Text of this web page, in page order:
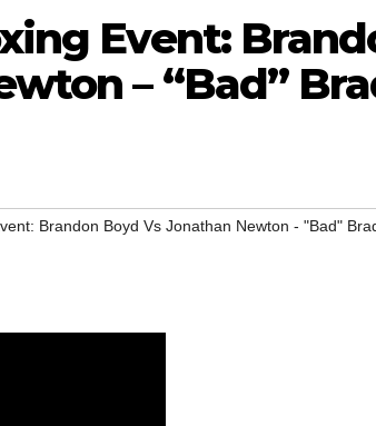
Event:
– “Bad”
Brandon Boyd Vs Jonathan Newton - "Bad"